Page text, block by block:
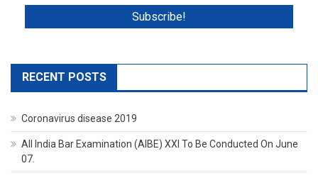
RECENT POSTS
Coronavirus disease 2019
All India Bar Examination (AIBE) XXI To Be Conducted On June
07.